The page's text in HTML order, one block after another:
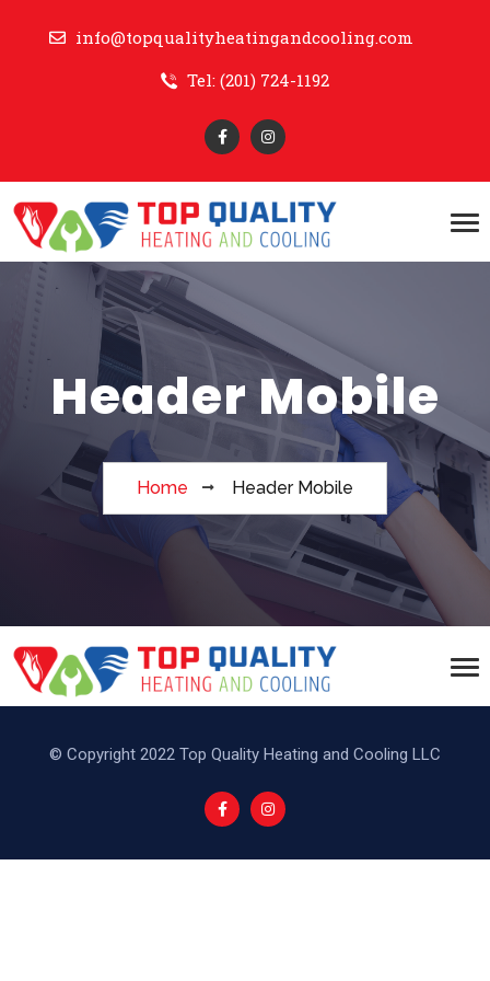
info@topqualityheatingandcooling.com
Tel: (201) 724-1192
Header Mobile
Home Header Mobile
© Copyright 2022 Top Quality Heating and Cooling LLC